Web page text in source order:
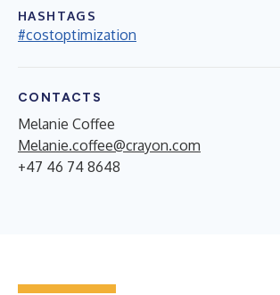
HASHTAGS
#costoptimization
CONTACTS
Melanie Coffee
Melanie.coffee@crayon.com
+47 46 74 8648